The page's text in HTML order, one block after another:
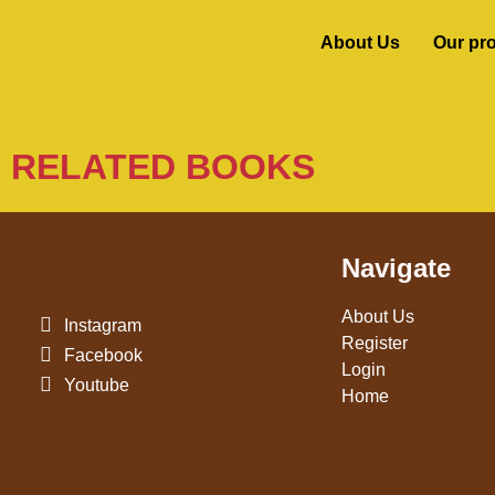
About Us Our
RELATED BOOKS
Instagram
Facebook
Youtube
Navigate
About Us
Register
Login
Home